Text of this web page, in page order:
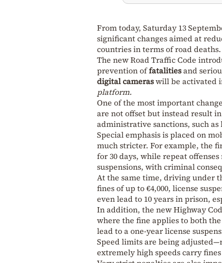
From today, Saturday 13
significant changes aimed at
countries in terms of road deaths.
The new Road Traffic Code
prevention offatalitiesand
digital cameraswill be activated
platform.
One of the most important
are not offset but instead result
administrative sanctions, such
Special emphasis is placed on
much stricter. For example, the
for 30 days, while repeat
suspensions, with criminal
At the same time, driving under
fines of up to €4,000, license
even lead to 10 years in prison,
In addition, the new Highway
where the fine applies to both
lead to a one-year license
Speed limits are being
extremely high speeds carry